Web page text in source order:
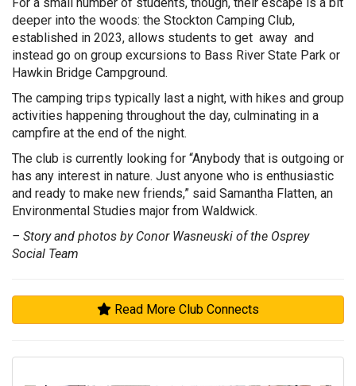
deeper into the woods: the Stockton Camping Club,
established in 2023, allows students to get away and
instead go on group excursions to Bass River State Park or
Hawkin Bridge Campground.
The camping trips typically last a night, with hikes and group
activities happening throughout the day, culminating in a
campfire at the end of the night.
The club is currently looking for “Anybody that is outgoing or
has any interest in nature. Just anyone who is enthusiastic
and ready to make new friends,” said Samantha Flatten, an
Environmental Studies major from Waldwick.
– Story and photos by Conor Wasneuski of the Osprey
Social Team
Read More Club Connects